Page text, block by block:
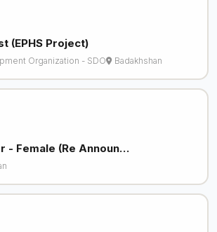
(EPHS Project)
Organization - SDO Badakhshan
- Female (Re Announ…